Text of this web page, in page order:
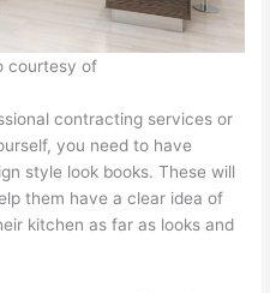
courtesy of
contracting services or
you need to have
style look books. These will
them have a clear idea of
kitchen as far as looks and